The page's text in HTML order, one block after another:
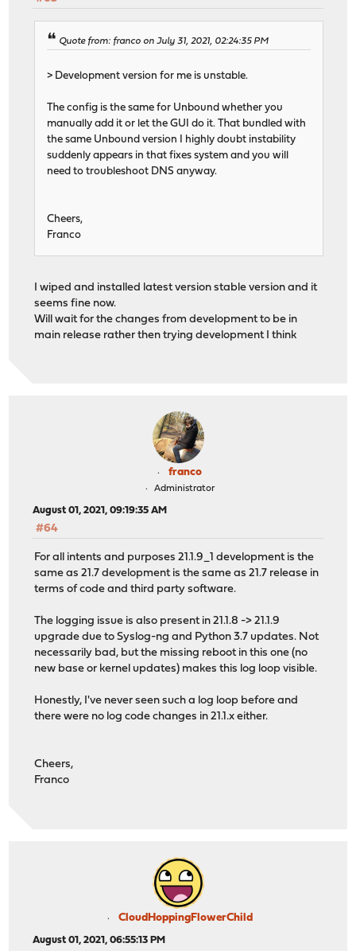
Quote from: franco on July 31, 2021, 02:24:35 PM
> Development version for me is unstable.
The config is the same for Unbound whether you
manually add it or let the GUI do it. That bundled with
the same Unbound version I highly doubt instability
suddenly appears in that fixes system and you will
need to troubleshoot DNS anyway.
Cheers,
Franco
I wiped and installed latest version stable version and it
seems fine now.
Will wait for the changes from development to be in
main release rather then trying development I think
franco
Administrator
August 01, 2021, 09:19:35 AM
#64
For all intents and purposes 21.1.9_1 development is the
same as 21.7 development is the same as 21.7 release in
terms of code and third party software.
The logging issue is also present in 21.1.8 -> 21.1.9
upgrade due to Syslog-ng and Python 3.7 updates. Not
necessarily bad, but the missing reboot in this one (no
new base or kernel updates) makes this log loop visible.
Honestly, I've never seen such a log loop before and
there were no log code changes in 21.1.x either.
Cheers,
Franco
CloudHoppingFlowerChild
August 01, 2021, 06:55:13 PM